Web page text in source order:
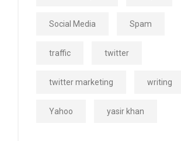
Social Media Spam
traffic twitter
twitter marketing writing
Yahoo yasir khan